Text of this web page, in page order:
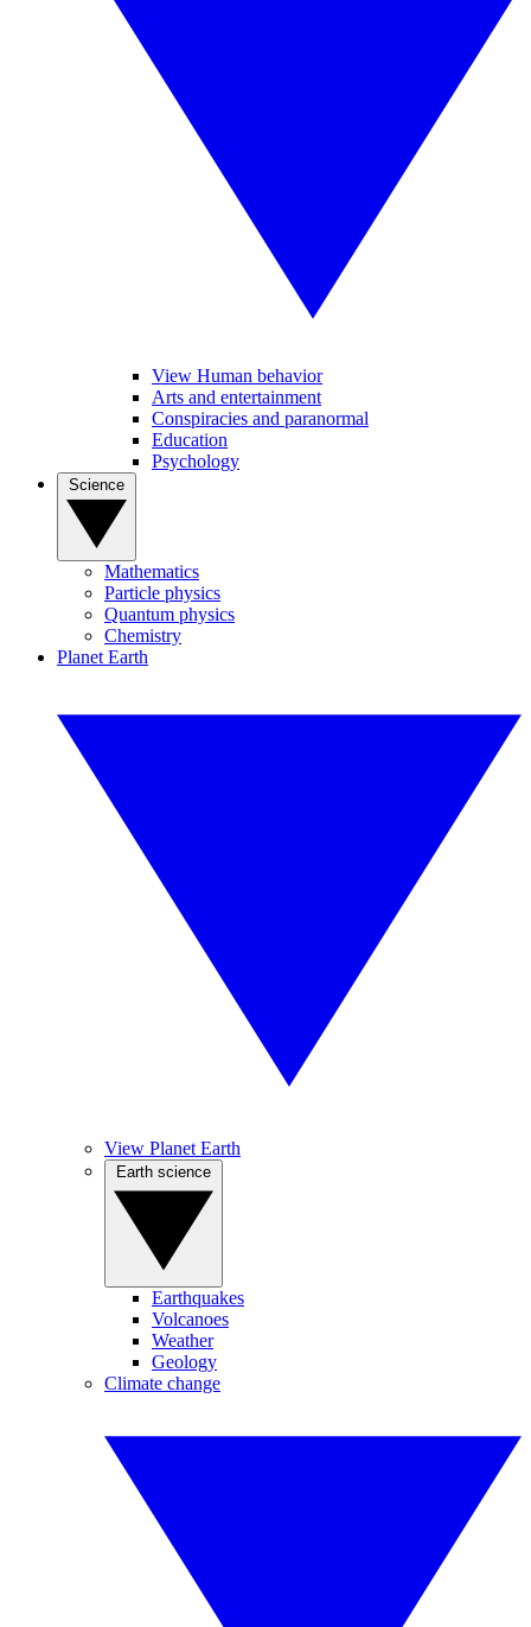
View Human behavior
Arts and entertainment
Conspiracies and paranormal
Education
Psychology
Mathematics
Particle physics
Quantum physics
Chemistry
Planet Earth
View Planet Earth
Earthquakes
Volcanoes
Weather
Geology
Climate change